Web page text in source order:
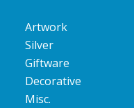
Artwork
Silver
Giftware
Decorative
Misc.